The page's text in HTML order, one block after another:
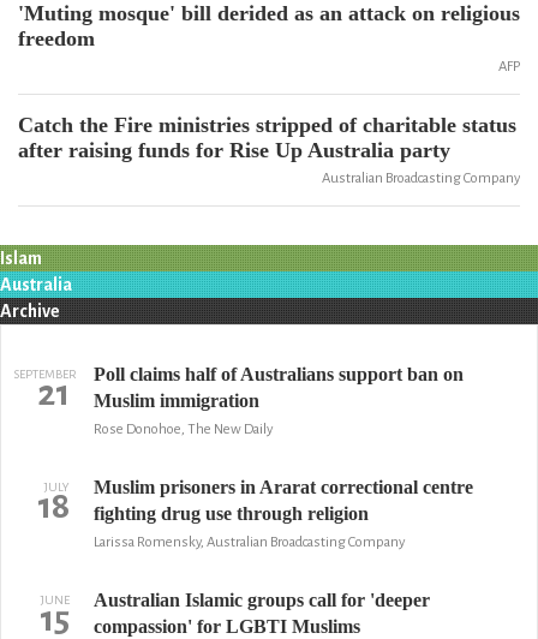
'Muting mosque' bill derided as an attack on religious
freedom
AFP
Catch the Fire ministries stripped of charitable status
after raising funds for Rise Up Australia party
Australian Broadcasting Company
Islam
Australia
Archive
SEPTEMBER
21
Poll claims half of Australians support ban on
Muslim immigration
Rose Donohoe, The New Daily
JULY
18
Muslim prisoners in Ararat correctional centre
fighting drug use through religion
Larissa Romensky, Australian Broadcasting Company
JUNE
15
Australian Islamic groups call for 'deeper
compassion' for LGBTI Muslims